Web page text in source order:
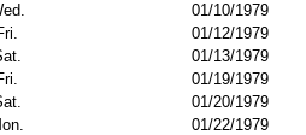
01/10/1979
01/12/1979
01/13/1979
01/19/1979
01/20/1979
01/22/1979